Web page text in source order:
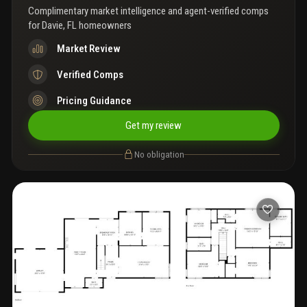
vacuum system, gas stove, newer hot water heater, lush
landscaping and fruit trees, and a two-car garage. Room for
pool(see the rendering) a rare blend of elegance, functionality,
and privacy in one of davie’s most sought-after neighborhoods.
Complimentary market intelligence and agent-verified comps
forDavie, FL homeowners
Market Review
Verified Comps
Pricing Guidance
Get my review
No obligation